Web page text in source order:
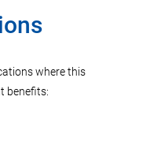
where this
benefits: